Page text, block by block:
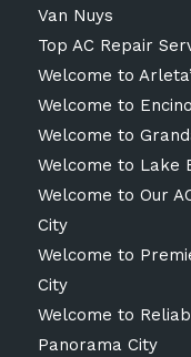
Van Nuys
Top AC Repair
Welcome to
Welcome to
Welcome to
Welcome to Lake
Welcome to Our
City
Welcome to
City
Welcome to
Panorama City